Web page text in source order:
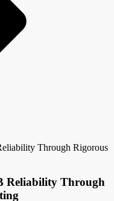
Through Rigorous
Reliability Through